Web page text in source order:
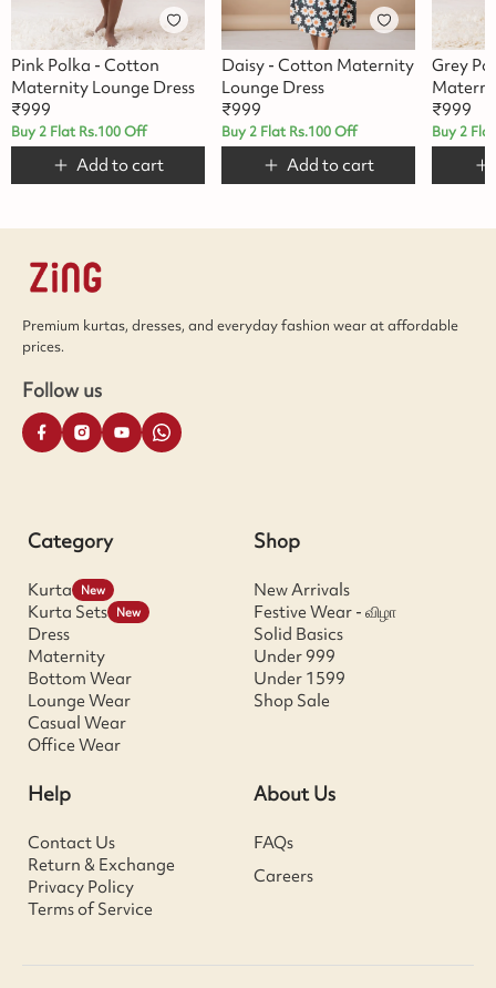
Pink Polka - Cotton
Maternity Lounge Dress
₹999
Buy 2 Flat Rs.100 Off
Add to cart
Daisy - Cotton Maternity
Lounge Dress
₹999
Buy 2 Flat Rs.100 Off
Add to cart
Grey
₹999
Buy 2
Premium kurtas, dresses, and everyday fashion wear at affordable
prices.
Follow us
Category
Kurta New
Kurta Sets New
Dress
Maternity
Bottom Wear
Lounge Wear
Casual Wear
Office Wear
Shop
New Arrivals
Festive Wear - விழா
Solid Basics
Under 999
Under 1599
Shop Sale
Help
Contact Us
Return & Exchange
Privacy Policy
Terms of Service
About Us
FAQs
Careers